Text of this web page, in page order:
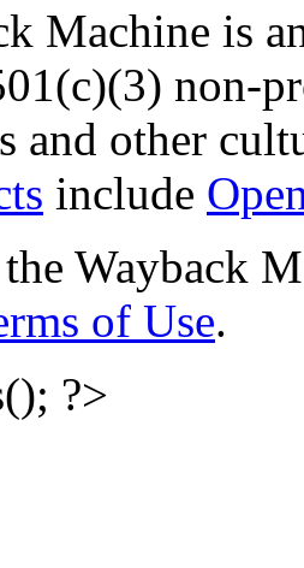
Machine is
non-
and other
include
Wayback
of Use.
?>